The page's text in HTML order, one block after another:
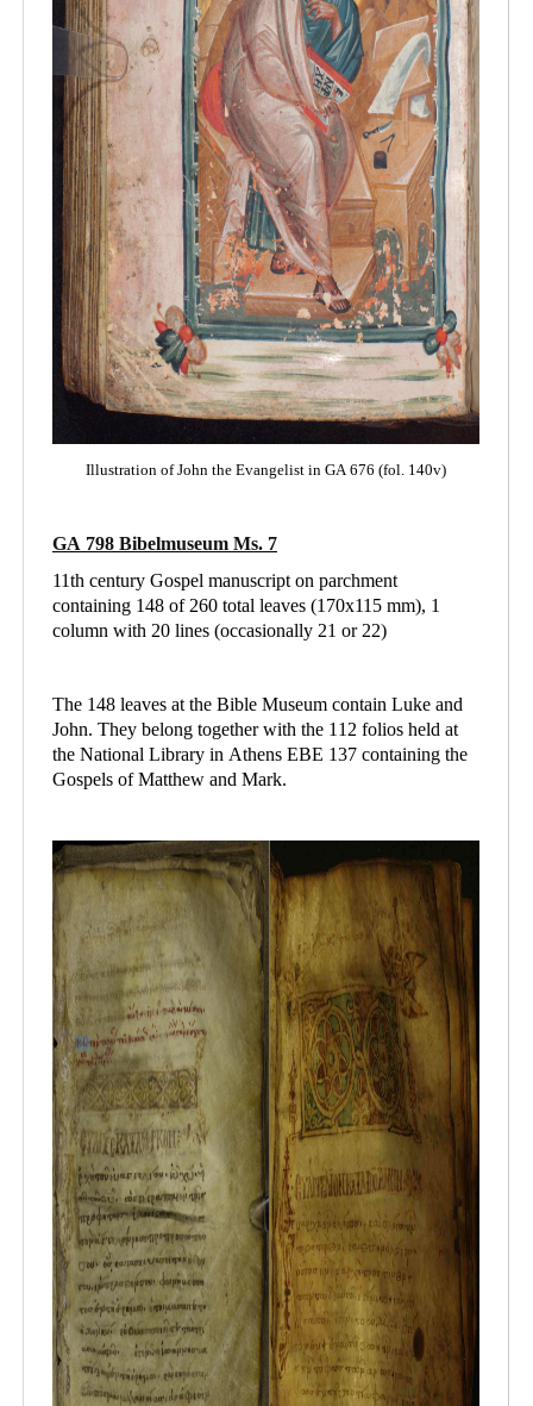
Illustration of John the Evangelist in GA 676 (fol. 140v)
GA 798 Bibelmuseum Ms. 7
11th century Gospel manuscript on parchment
containing 148 of 260 total leaves (170x115 mm), 1
column with 20 lines (occasionally 21 or 22)
The 148 leaves at the Bible Museum contain Luke and
John. They belong together with the 112 folios held at
the National Library in Athens EBE 137 containing the
Gospels of Matthew and Mark.